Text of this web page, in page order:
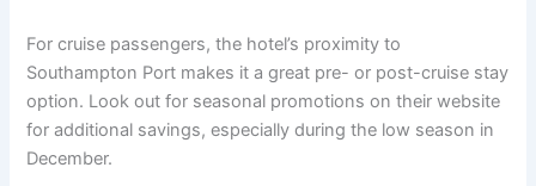
For cruise passengers, the hotel’s proximity to
Southampton Port makes it a great pre- or post-cruise stay
option. Look out for seasonal promotions on their website
for additional savings, especially during the low season in
December.